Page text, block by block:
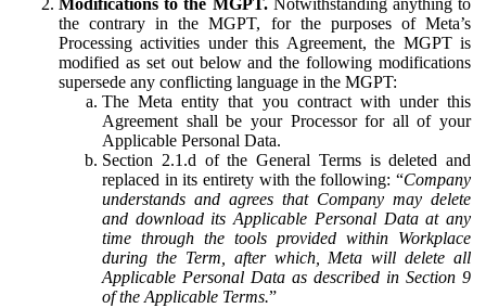
Modifications to the MGPT.Notwithstanding anything to
the contrary in the MGPT, for the purposes of Meta’s
Processing activities under this Agreement, the MGPT is
modified as set out below and the following modifications
supersede any conflicting language in the MGPT:
The Meta entity that you contract with under this
Agreement shall be your Processor for all of your
Applicable Personal Data.
Section 2.1.d of the General Terms is deleted and
replaced in its entirety with the following: “Company
understands and agrees that Company may delete
and download its Applicable Personal Data at any
time through the tools provided within Workplace
during the Term, after which, Meta will delete all
Applicable Personal Data as described in Section 9
of the Applicable Terms.”